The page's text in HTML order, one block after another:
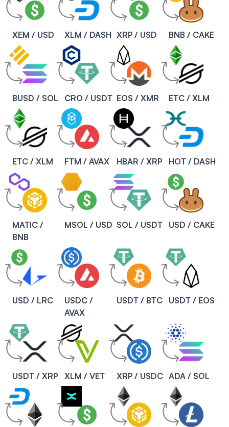
XEM / USD XLM / DASH XRP / USD BNB / CAKE
BUSD / SOL CRO / USDT EOS / XMR ETC / XLM
ETC / XLM FTM / AVAX HBAR / XRP HOT / DASH
MATIC /
BNB
MSOL / USD SOL / USDT USD / CAKE
USD / LRC
USDC /
AVAX
USDT / BTC USDT / EOS
USDT / XRP XLM / VET XRP / USDC ADA / SOL